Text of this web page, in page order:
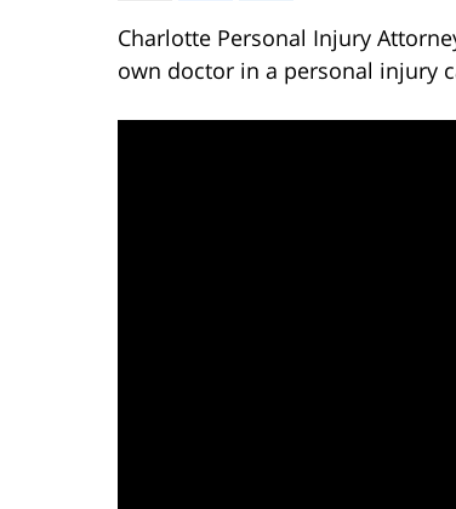
Charlotte Personal Injury
own doctor in a personal injury